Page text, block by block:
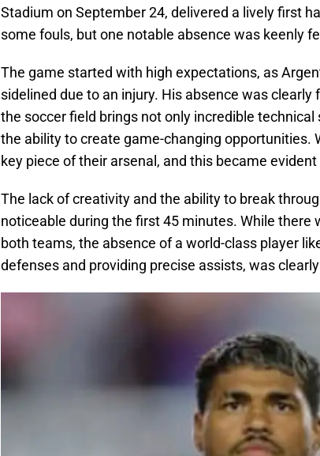
Stadium on September 24, delivered a lively first
some fouls, but one notable absence was keenly
The game started with high expectations, as
sidelined due to an injury. His absence was clearly
the soccer field brings not only incredible technical
the ability to create game-changing opportunities.
key piece of their arsenal, and this became
The lack of creativity and the ability to break
noticeable during the first 45 minutes. While
both teams, the absence of a world-class player
defenses and providing precise assists, was